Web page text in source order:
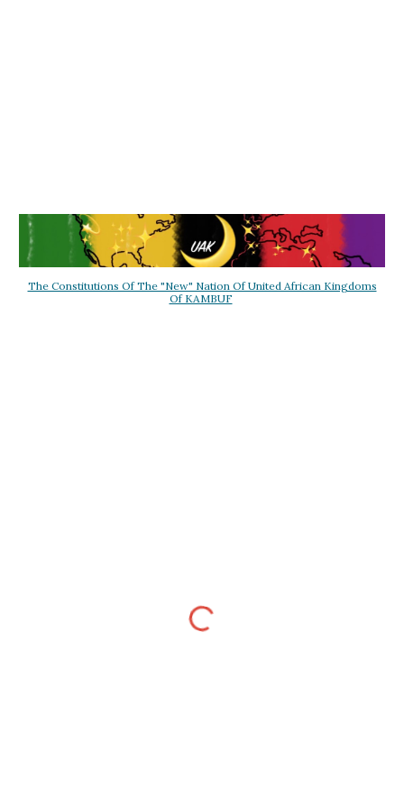
The Constitutions Of The "New" Nation Of United African Kingdoms
Of KAMBUF